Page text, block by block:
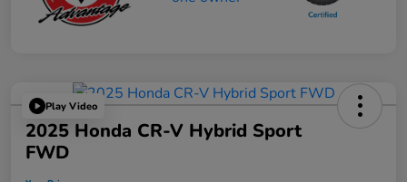
Play Video
2025 Honda CR-V Hybrid Sport
FWD